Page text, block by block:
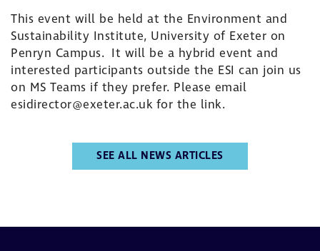
This event will be held at the Environment and
Sustainability Institute, University of Exeter on
Penryn Campus. It will be a hybrid event and
interested participants outside the ESI can join us
on MS Teams if they prefer. Please email
esidirector@exeter.ac.uk for the link.
SEE ALL NEWS ARTICLES